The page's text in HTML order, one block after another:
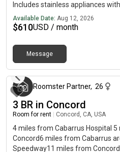
Includes stainless appliances
countertops, and much more!
pool and more.
Available Date: Aug 12, 2026
$610USD / month
Message
Roomster Partner, 26
3 BR in Concord
Room for rent Concord, CA, USA
4 miles from Cabarrus Hospital
Concord6 miles from Cabarrus
Speedway11 miles from